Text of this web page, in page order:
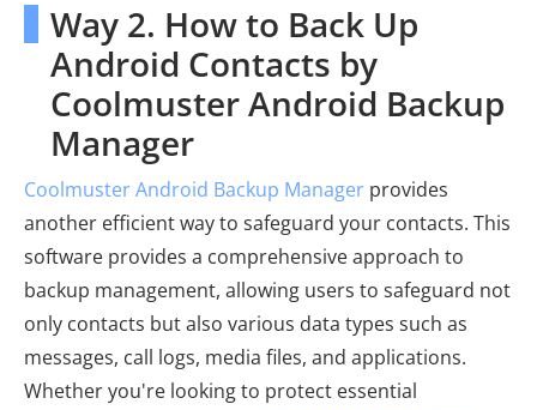
Way 2. How to Back Up
Android Contacts by
Coolmuster Android Backup
Manager
Coolmuster Android Backup Manager provides
another efficient way to safeguard your contacts. This
software provides a comprehensive approach to
backup management, allowing users to safeguard not
only contacts but also various data types such as
messages, call logs, media files, and applications.
Whether you're looking to protect essential